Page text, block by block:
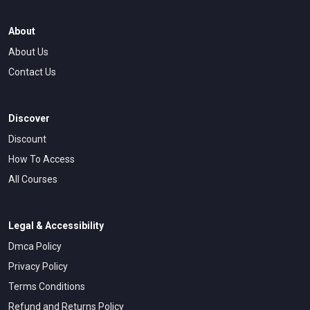
experience to provide real examples and case studies that
illustrate principles in action, making the learning process
more concrete and accessible for those new to the field.
About
About Us
Contact Us
Discover
Discount
How To Access
All Courses
Legal & Accessibility
Dmca Policy
Privacy Policy
Terms Conditions
Refund and Returns Policy